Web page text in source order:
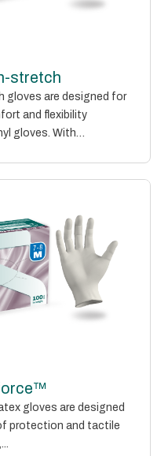
stretch
gloves are designed for
and flexibility
gloves. With
gloves are designed
protection and tactile